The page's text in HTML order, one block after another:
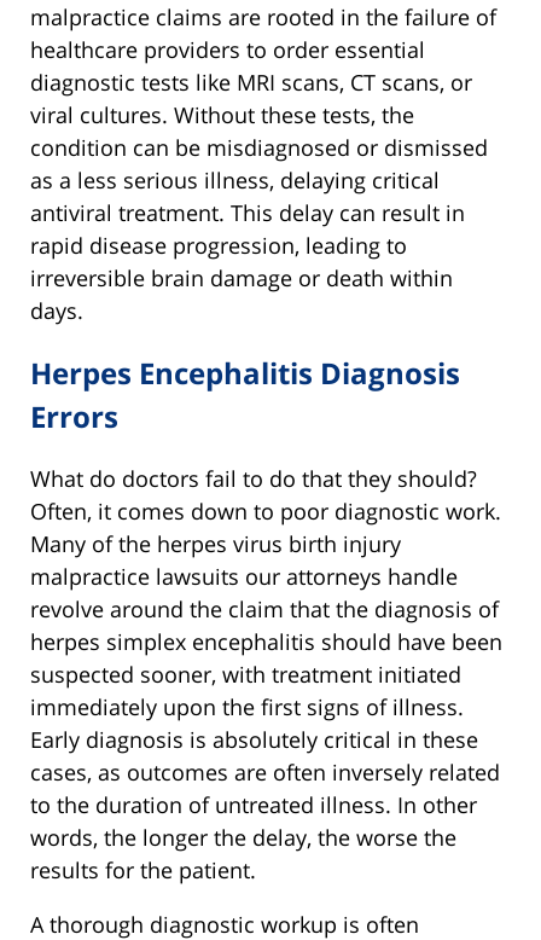
malpractice claims are rooted in the failure of
healthcare providers to order essential
diagnostic tests like MRI scans, CT scans, or
viral cultures. Without these tests, the
condition can be misdiagnosed or dismissed
as a less serious illness, delaying critical
antiviral treatment. This delay can result in
rapid disease progression, leading to
irreversible brain damage or death within
days.
Herpes Encephalitis Diagnosis
Errors
What do doctors fail to do that they should?
Often, it comes down to poor diagnostic work.
Many of the herpes virus birth injury
malpractice lawsuits our attorneys handle
revolve around the claim that the diagnosis of
herpes simplex encephalitis should have been
suspected sooner, with treatment initiated
immediately upon the first signs of illness.
Early diagnosis is absolutely critical in these
cases, as outcomes are often inversely related
to the duration of untreated illness. In other
words, the longer the delay, the worse the
results for the patient.
A thorough diagnostic workup is often